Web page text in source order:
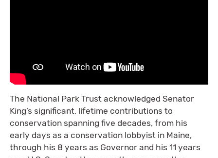
The National Park Trust acknowledged Senator
King’s significant, lifetime contributions to
conservation spanning five decades, from his
early days as a conservation lobbyist in Maine,
through his 8 years as Governor and his 11 years